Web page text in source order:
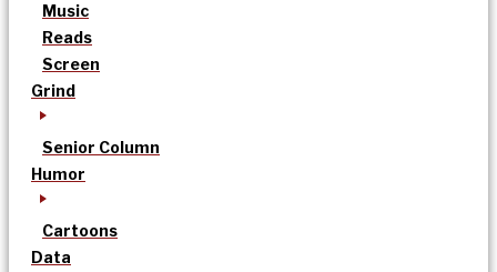
Music
Reads
Screen
Grind
Senior Column
Humor
Cartoons
Data